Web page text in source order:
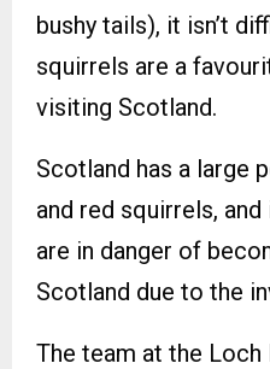
bushy tails), it isn’t
squirrels are a
visiting Scotland.
Scotland has a large
and red squirrels,
are in danger of
Scotland due to the
The team at the Loch